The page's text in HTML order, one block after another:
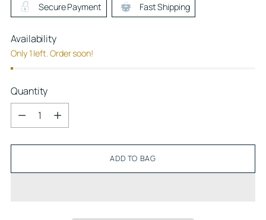
Secure Payment Fast Shipping
Availability
Only 1 left. Order soon!
Quantity
Quantity
ADD TO BAG